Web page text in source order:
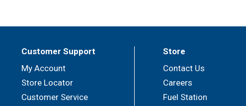
Customer Support
My Account
Store Locator
Customer Service
Store
Contact Us
Careers
Fuel Station